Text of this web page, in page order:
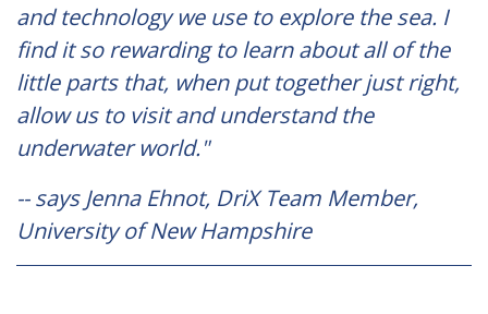
and technology we use to explore the sea. I
find it so rewarding to learn about all of the
little parts that, when put together just right,
allow us to visit and understand the
underwater world."
-- says Jenna Ehnot, DriX Team Member,
University of New Hampshire